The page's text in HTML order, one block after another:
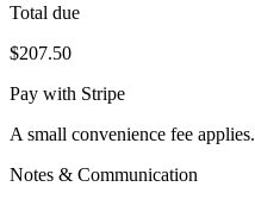
Total due
$207.50
Pay with Stripe
A small convenience fee applies.
Notes & Communication